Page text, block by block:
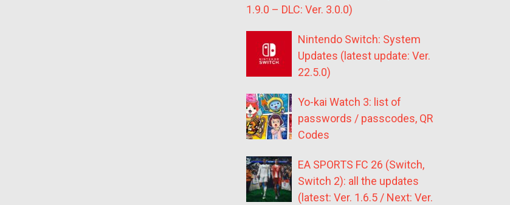
1.9.0 – DLC: Ver. 3.0.0)
Nintendo Switch: System
Updates (latest update: Ver.
22.5.0)
Yo-kai Watch 3: list of
passwords / passcodes, QR
Codes
EA SPORTS FC 26 (Switch,
Switch 2): all the updates
(latest: Ver. 1.6.5 / Next: Ver.